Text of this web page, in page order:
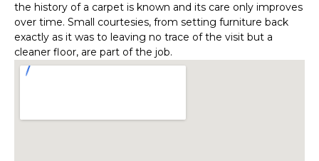
the history of a carpet is known and its care only improves
over time. Small courtesies, from setting furniture back
exactly as it was to leaving no trace of the visit but a
cleaner floor, are part of the job.